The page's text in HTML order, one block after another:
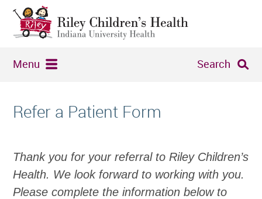
Menu Search
Refer a Patient Form
Thank you for your referral to Riley Children’s
Health. We look forward to working with you.
Please complete the information below to